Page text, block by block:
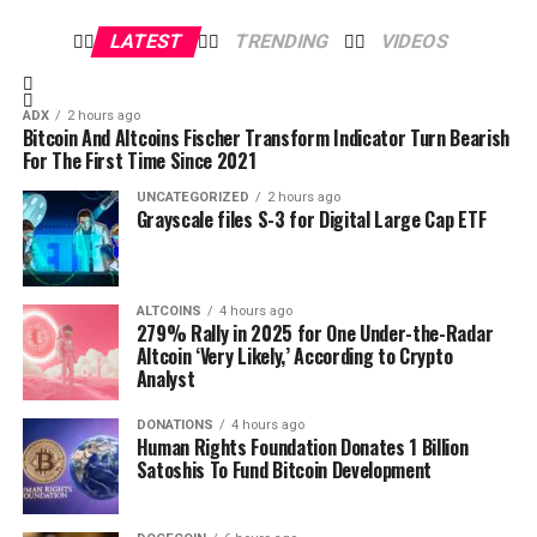
Disclaimer: This article is solely based on the reports and
research done by the mentioned entity. CoinGape and
investment insights mentioned in it. Do your own research
before any decision.
Source link
The Bitcoin Report is a 19-page free publication that
contains exclusive insights and charts.
Dive Deeper with The Bitcoin Report
The Bitcoin Report
understanding the events that shaped this historic
month and their implications for Bitcoin’s future.
Authored by top industry experts, this free monthly
publication provides a comprehensive analysis of
LATEST TRENDING VIDEOS
ADX 2 hours ago
Bitcoin And Altcoins Fischer Transform Indicator Turn Bearish
For The First Time Since 2021
UNCATEGORIZED 2 hours ago
Grayscale files S-3 for Digital Large Cap ETF
ALTCOINS 4 hours ago
279% Rally in 2025 for One Under-the-Radar
Altcoin ‘Very Likely,’ According to Crypto
Analyst
DONATIONS 4 hours ago
Human Rights Foundation Donates 1 Billion
Satoshis To Fund Bitcoin Development